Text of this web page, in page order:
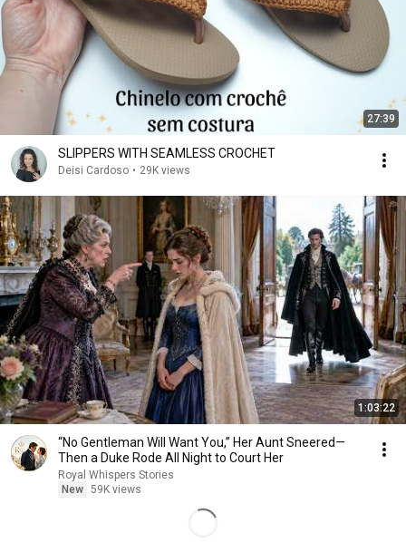
27:39
SLIPPERS WITH SEAMLESS CROCHET
Deisi Cardoso • 29K views
1:03:22
“No Gentleman Will Want You,” Her Aunt Sneered—
Then a Duke Rode All Night to Court Her
Royal Whispers Stories
New 59K views